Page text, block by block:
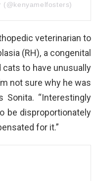
(@kenyamelfosters)
veterinarian to
(RH), a congenital
to have unusually
not sure why he was
Sonita. “Interestingly
be disproportionately
for it.”